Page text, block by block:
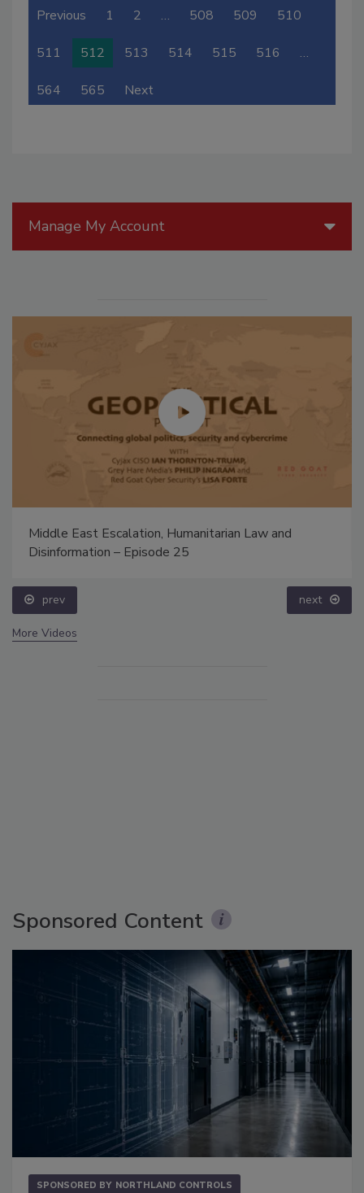
Previous 1 2 … 508 509 510
511 512 513 514 515 516 …
564 565 Next
Manage My Account
Middle East Escalation, Humanitarian Law and
Disinformation – Episode 25
prev next
More Videos
Sponsored Content
SPONSORED BY NORTHLAND CONTROLS